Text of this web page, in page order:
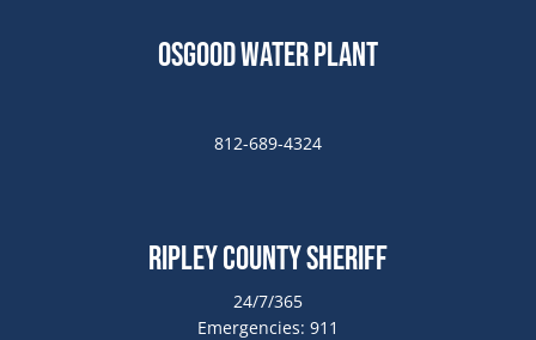
Osgood Water Plant
812-689-4324
Ripley County Sheriff
24/7/365
Emergencies: 911